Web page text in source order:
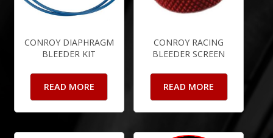
CONROY DIAPHRAGM
BLEEDER KIT
READ MORE
CONROY RACING
BLEEDER SCREEN
READ MORE